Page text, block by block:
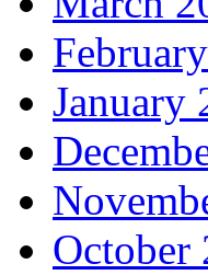
January
October